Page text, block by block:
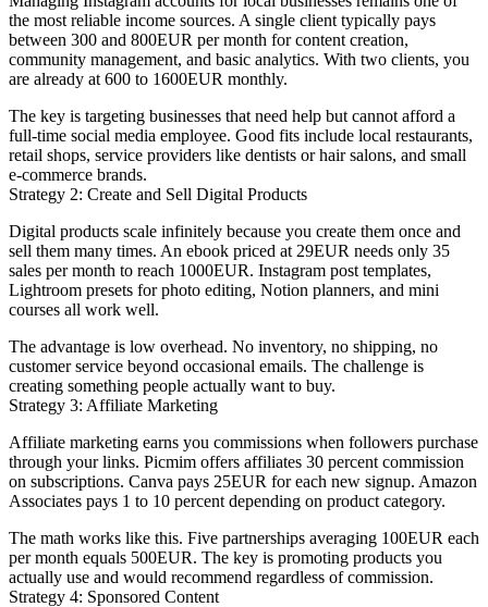
the most reliable income sources. A single client typically pays
between 300 and 800EUR per month for content creation,
community management, and basic analytics. With two clients, you
are already at 600 to 1600EUR monthly.
The key is targeting businesses that need help but cannot afford a
full-time social media employee. Good fits include local restaurants,
retail shops, service providers like dentists or hair salons, and small
e-commerce brands.
Strategy 2: Create and Sell Digital Products
Digital products scale infinitely because you create them once and
sell them many times. An ebook priced at 29EUR needs only 35
sales per month to reach 1000EUR. Instagram post templates,
Lightroom presets for photo editing, Notion planners, and mini
courses all work well.
The advantage is low overhead. No inventory, no shipping, no
customer service beyond occasional emails. The challenge is
creating something people actually want to buy.
Strategy 3: Affiliate Marketing
Affiliate marketing earns you commissions when followers purchase
through your links. Picmim offers affiliates 30 percent commission
on subscriptions. Canva pays 25EUR for each new signup. Amazon
Associates pays 1 to 10 percent depending on product category.
The math works like this. Five partnerships averaging 100EUR each
per month equals 500EUR. The key is promoting products you
actually use and would recommend regardless of commission.
Strategy 4: Sponsored Content